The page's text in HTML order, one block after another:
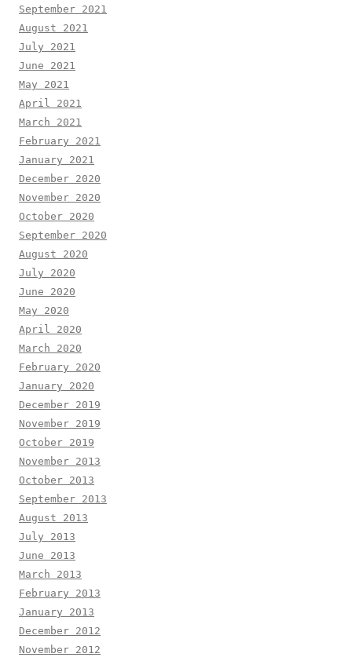
September 2021
August 2021
July 2021
June 2021
May 2021
April 2021
March 2021
February 2021
January 2021
December 2020
November 2020
October 2020
September 2020
August 2020
July 2020
June 2020
May 2020
April 2020
March 2020
February 2020
January 2020
December 2019
November 2019
October 2019
November 2013
October 2013
September 2013
August 2013
July 2013
June 2013
March 2013
February 2013
January 2013
December 2012
November 2012